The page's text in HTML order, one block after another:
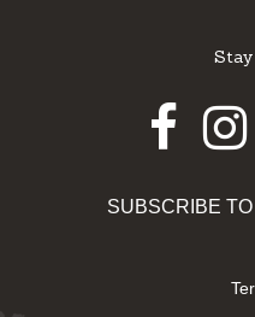
SUBSCRIBE